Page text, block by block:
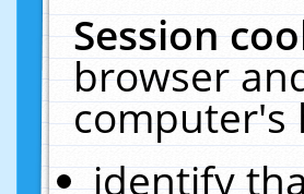
Session
browser
computer's
identify